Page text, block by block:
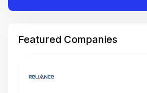
Featured Companies